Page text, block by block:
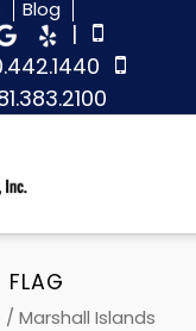
Blog
|
FLAG
/ Marshall Islands